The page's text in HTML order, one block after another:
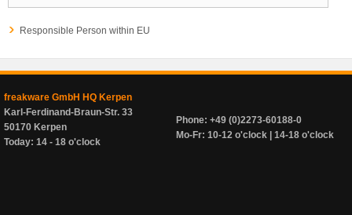
Responsible Person within EU
freakware GmbH HQ Kerpen
Karl-Ferdinand-Braun-Str. 33
50170 Kerpen
Today: 14 - 18 o'clock
Phone: +49 (0)2273-60188-0
Mo-Fr: 10-12 o'clock | 14-18 o'clock